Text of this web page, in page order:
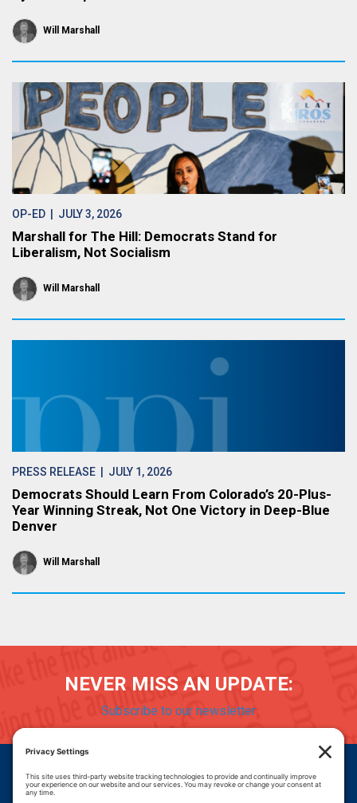
Will Marshall
OP-ED | JULY 3, 2026
Marshall for The Hill: Democrats Stand for
Liberalism, Not Socialism
Will Marshall
PRESS RELEASE | JULY 1, 2026
Democrats Should Learn From Colorado’s 20-Plus-
Year Winning Streak, Not One Victory in Deep-Blue
Denver
Will Marshall
NEVER MISS AN UPDATE:
Subscribe to our newsletter